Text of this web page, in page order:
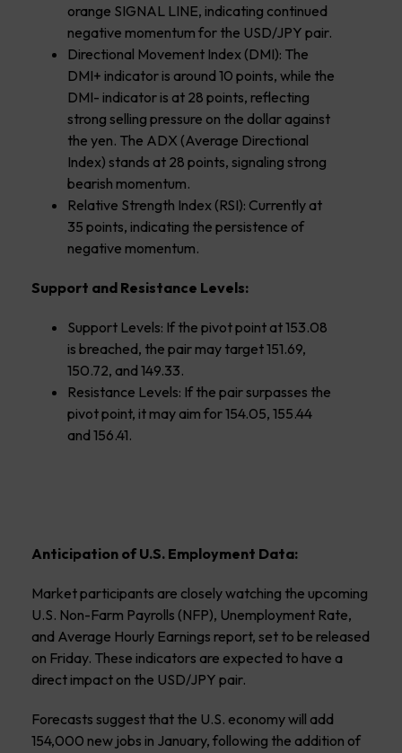
orange SIGNAL LINE, indicating continued
negative momentum for the USD/JPY pair.
Directional Movement Index (DMI): The
DMI+ indicator is around 10 points, while the
DMI- indicator is at 28 points, reflecting
strong selling pressure on the dollar against
the yen. The ADX (Average Directional
Index) stands at 28 points, signaling strong
bearish momentum.
Relative Strength Index (RSI): Currently at
35 points, indicating the persistence of
negative momentum.
Support and Resistance Levels:
Support Levels: If the pivot point at 153.08
is breached, the pair may target 151.69,
150.72, and 149.33.
Resistance Levels: If the pair surpasses the
pivot point, it may aim for 154.05, 155.44
and 156.41.
Anticipation of U.S. Employment Data:
Market participants are closely watching the upcoming
U.S. Non-Farm Payrolls (NFP), Unemployment Rate,
and Average Hourly Earnings report, set to be released
on Friday. These indicators are expected to have a
direct impact on the USD/JPY pair.
Forecasts suggest that the U.S. economy will add
154,000 new jobs in January, following the addition of